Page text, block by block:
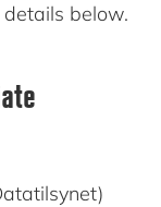
below.